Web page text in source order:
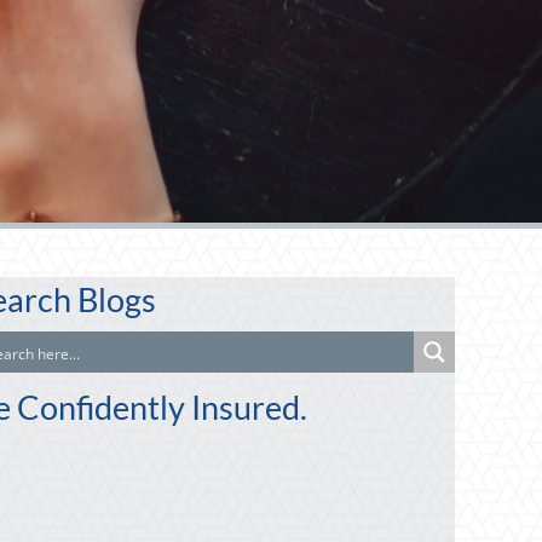
Blogs
Confidently Insured.